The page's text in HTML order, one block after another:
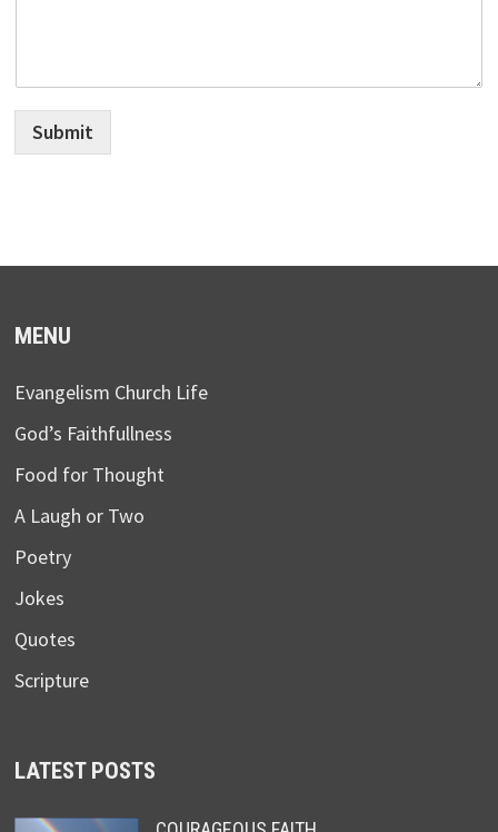
Submit
MENU
Evangelism Church Life
God’s Faithfullness
Food for Thought
A Laugh or Two
Poetry
Jokes
Quotes
Scripture
LATEST POSTS